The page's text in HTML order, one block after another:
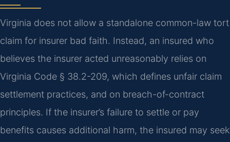
Virginia does not allow a standalone common-law tort
claim for insurer bad faith. Instead, an insured who
believes the insurer acted unreasonably relies on
Virginia Code § 38.2-209, which defines unfair claim
settlement practices, and on breach-of-contract
principles. If the insurer’s failure to settle or pay
benefits causes additional harm, the insured may seek